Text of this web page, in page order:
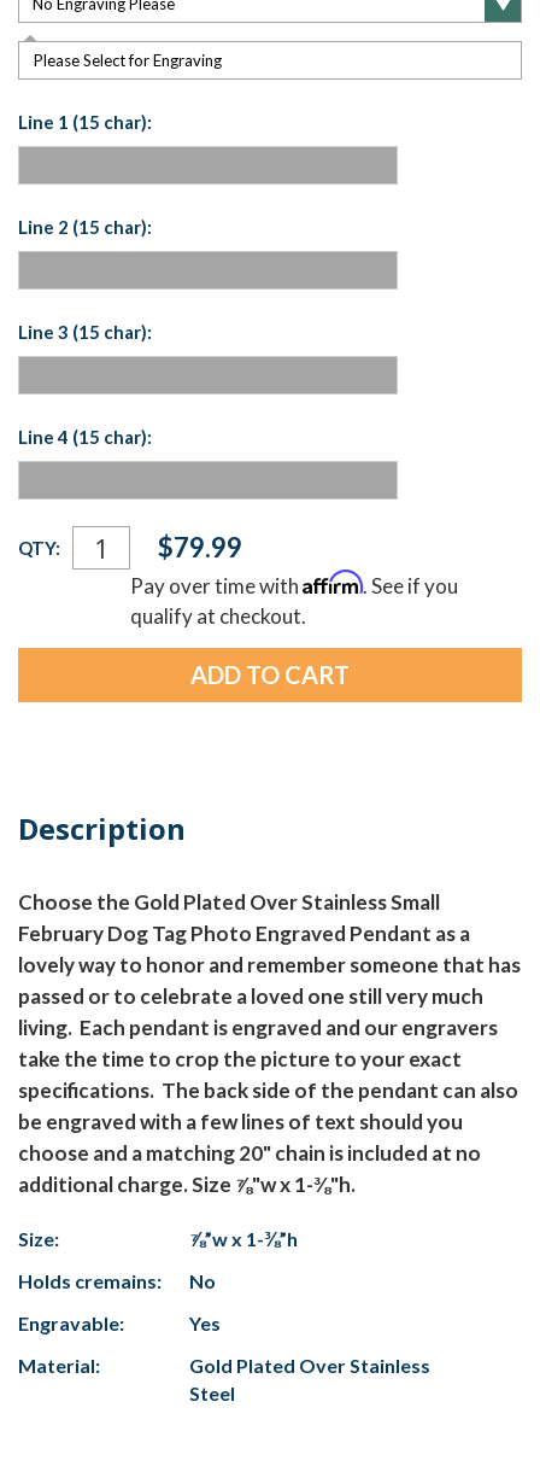
Please Select for Engraving
Line 1 (15 char):
Line 2 (15 char):
Line 3 (15 char):
Line 4 (15 char):
Current
Stock:
QTY: $79.99
Pay over time withAffirm. See if you
qualify at checkout.
Description
Choose the Gold Plated Over Stainless Small
February Dog Tag Photo Engraved Pendant as a
lovely way to honor and remember someone that has
passed or to celebrate a loved one still very much
living. Each pendant is engraved and our engravers
take the time to crop the picture to your exact
specifications. The back side of the pendant can also
be engraved with a few lines of text should you
choose and a matching 20" chain is included at no
additional charge. Size ⅞"w x 1-⅜"h.
Size:
⅞”w x 1-⅜”h
Holds cremains:
No
Engravable:
Yes
Material:
Gold Plated Over Stainless
Steel